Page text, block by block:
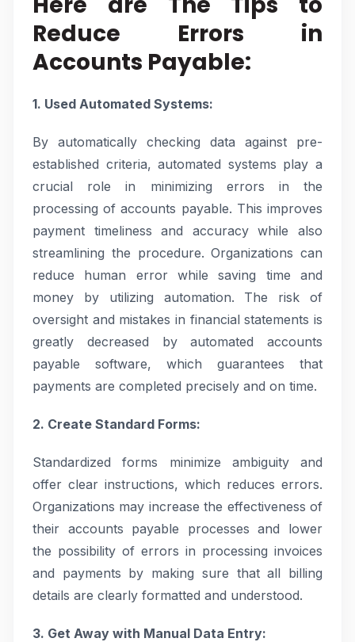
Reduce Errors in
Accounts Payable:
1. Used Automated Systems:
By automatically checking data against pre-
established criteria, automated systems play a
crucial role in minimizing errors in the
processing of accounts payable. This improves
payment timeliness and accuracy while also
streamlining the procedure. Organizations can
reduce human error while saving time and
money by utilizing automation. The risk of
oversight and mistakes in financial statements is
greatly decreased by automated accounts
payable software, which guarantees that
payments are completed precisely and on time.
2. Create Standard Forms:
Standardized forms minimize ambiguity and
offer clear instructions, which reduces errors.
Organizations may increase the effectiveness of
their accounts payable processes and lower
the possibility of errors in processing invoices
and payments by making sure that all billing
details are clearly formatted and understood.
3. Get Away with Manual Data Entry: